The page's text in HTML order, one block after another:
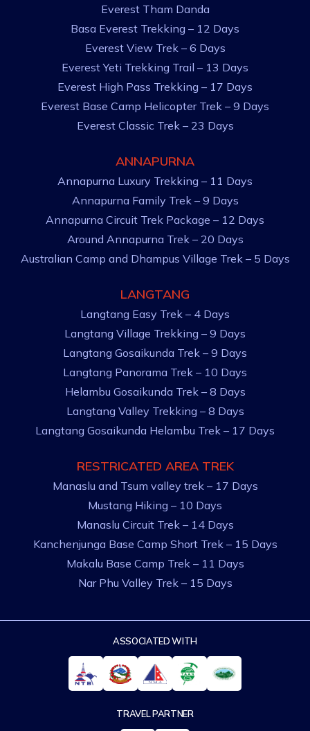
Everest Tham Danda
Basa Everest Trekking – 12 Days
Everest View Trek – 6 Days
Everest Yeti Trekking Trail – 13 Days
Everest High Pass Trekking – 17 Days
Everest Base Camp Helicopter Trek – 9 Days
Everest Classic Trek – 23 Days
ANNAPURNA
Annapurna Luxury Trekking – 11 Days
Annapurna Family Trek – 9 Days
Annapurna Circuit Trek Package – 12 Days
Around Annapurna Trek – 20 Days
Australian Camp and Dhampus Village Trek – 5 Days
LANGTANG
Langtang Easy Trek – 4 Days
Langtang Village Trekking – 9 Days
Langtang Gosaikunda Trek – 9 Days
Langtang Panorama Trek – 10 Days
Helambu Gosaikunda Trek – 8 Days
Langtang Valley Trekking – 8 Days
Langtang Gosaikunda Helambu Trek – 17 Days
RESTRICATED AREA TREK
Manaslu and Tsum valley trek – 17 Days
Mustang Hiking – 10 Days
Manaslu Circuit Trek – 14 Days
Kanchenjunga Base Camp Short Trek – 15 Days
Makalu Base Camp Trek – 11 Days
Nar Phu Valley Trek – 15 Days
ASSOCIATED WITH
TRAVEL PARTNER